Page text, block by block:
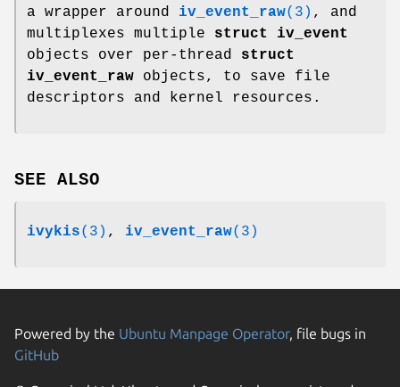
a wrapper around iv_event_raw(3) , and
multiplexes multiple struct iv_event
objects over per-thread struct
iv_event_raw objects, to save file
descriptors and kernel resources.
SEE ALSO
ivykis(3) , iv_event_raw(3)
Powered by the Ubuntu Manpage Operator, file bugs in
GitHub